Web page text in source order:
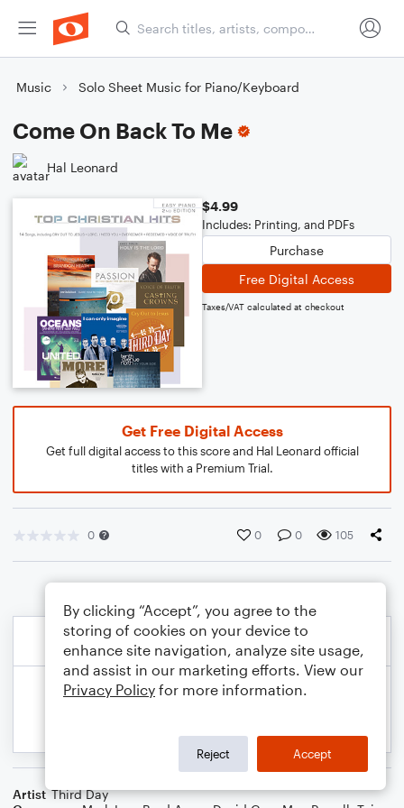
Music Solo Sheet Music for Piano/Keyboard
Come On Back To Me
Hal Leonard
$4.99
Includes: Printing, and PDFs
Purchase
Free Digital Access
Taxes/VAT calculated at checkout
Get Free Digital Access
Get full digital access to this score and Hal Leonard official
titles with a Premium Trial.
0 0 0 105
Artist Third Day
By clicking “Accept”, you agree to the
storing of cookies on your device to
enhance site navigation, analyze site usage,
and assist in our marketing efforts. View our
Privacy Policy for more information.
Reject Accept